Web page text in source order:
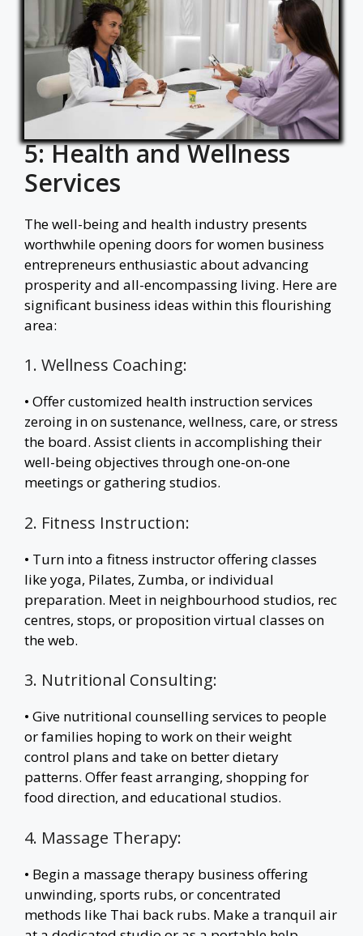
5: Health and Wellness
Services
The well-being and health industry presents
worthwhile opening doors for women business
entrepreneurs enthusiastic about advancing
prosperity and all-encompassing living. Here are
significant business ideas within this flourishing
area:
1. Wellness Coaching:
• Offer customized health instruction services
zeroing in on sustenance, wellness, care, or stress
the board. Assist clients in accomplishing their
well-being objectives through one-on-one
meetings or gathering studios.
2. Fitness Instruction:
• Turn into a fitness instructor offering classes
like yoga, Pilates, Zumba, or individual
preparation. Meet in neighbourhood studios, rec
centres, stops, or proposition virtual classes on
the web.
3. Nutritional Consulting:
• Give nutritional counselling services to people
or families hoping to work on their weight
control plans and take on better dietary
patterns. Offer feast arranging, shopping for
food direction, and educational studios.
4. Massage Therapy:
• Begin a massage therapy business offering
unwinding, sports rubs, or concentrated
methods like Thai back rubs. Make a tranquil air